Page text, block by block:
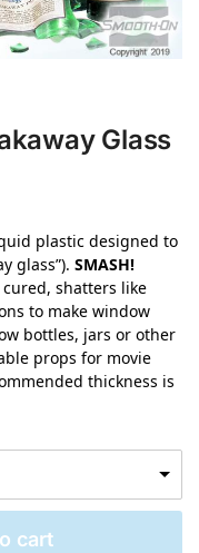
Glass
plastic designed to
glass”). SMASH!
shatters like
to make window
bottles, jars or other
props for movie
thickness is
cart